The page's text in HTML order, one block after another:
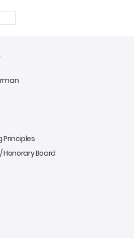
Principles
Honorary Board